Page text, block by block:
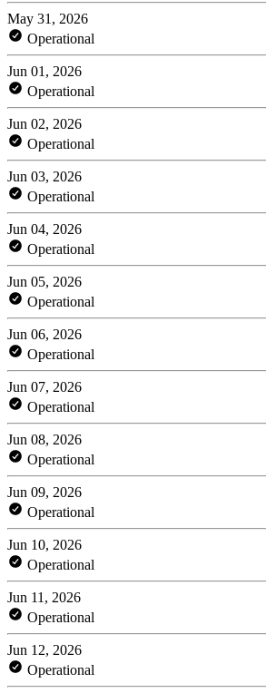
May 31, 2026
Operational
Jun 01, 2026
Operational
Jun 02, 2026
Operational
Jun 03, 2026
Operational
Jun 04, 2026
Operational
Jun 05, 2026
Operational
Jun 06, 2026
Operational
Jun 07, 2026
Operational
Jun 08, 2026
Operational
Jun 09, 2026
Operational
Jun 10, 2026
Operational
Jun 11, 2026
Operational
Jun 12, 2026
Operational